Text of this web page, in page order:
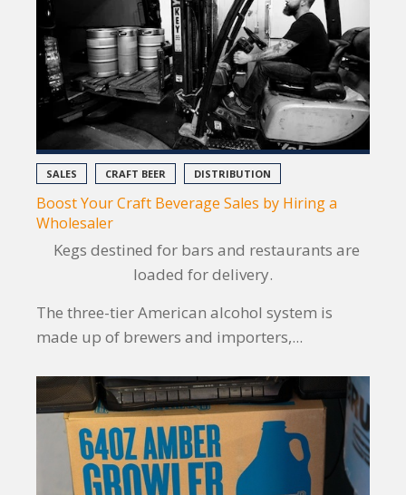
SALES CRAFT BEER DISTRIBUTION
Boost Your Craft Beverage Sales by Hiring a
Wholesaler
Kegs destined for bars and restaurants are
loaded for delivery.
The three-tier American alcohol system is
made up of brewers and importers,...